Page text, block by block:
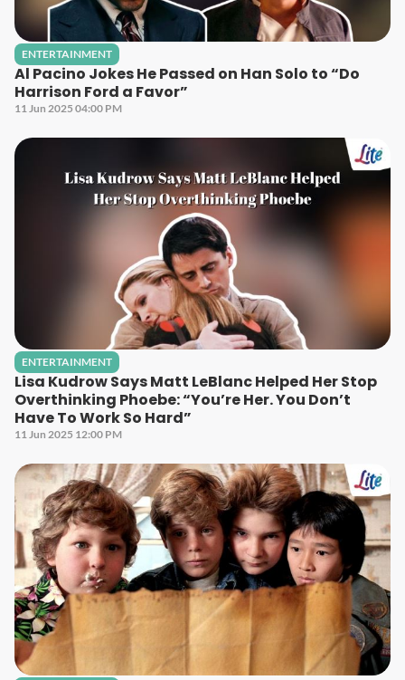
ENTERTAINMENT
Al Pacino Jokes He Passed on Han Solo to “Do
Harrison Ford a Favor”
11 Jun 2025 04:00 PM
ENTERTAINMENT
Lisa Kudrow Says Matt LeBlanc Helped Her Stop
Overthinking Phoebe: “You’re Her. You Don’t
Have To Work So Hard”
11 Jun 2025 12:00 PM